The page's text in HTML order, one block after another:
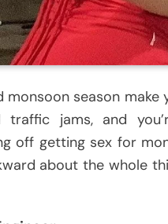
monsoon season
jams, and
off getting sex for
about the whole